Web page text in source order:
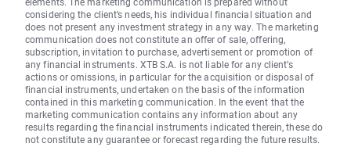
considering the client’s needs, his individual financial situation and
does not present any investment strategy in any way. The marketing
communication does not constitute an offer of sale, offering,
subscription, invitation to purchase, advertisement or promotion of
any financial instruments. XTB S.A. is not liable for any client’s
actions or omissions, in particular for the acquisition or disposal of
financial instruments, undertaken on the basis of the information
contained in this marketing communication. In the event that the
marketing communication contains any information about any
results regarding the financial instruments indicated therein, these do
not constitute any guarantee or forecast regarding the future results.